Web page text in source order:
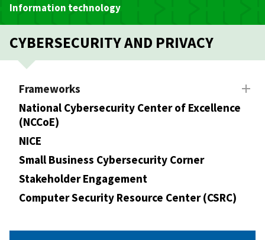
o
t
Information technology
CYBERSECURITY AND PRIVACY
Frameworks
National Cybersecurity Center of Excellence
(NCCoE)
NICE
Small Business Cybersecurity Corner
Stakeholder Engagement
Computer Security Resource Center (CSRC)